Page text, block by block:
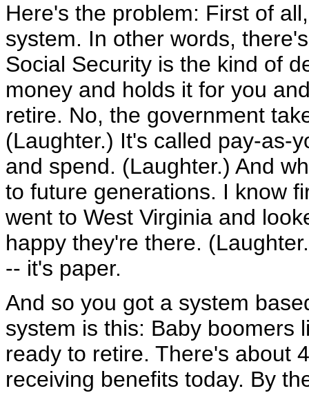
Here's the problem: First of
system. In other words,
Social Security is the kind of
money and holds it for you
retire. No, the government
(Laughter.) It's called pay-as-
and spend. (Laughter.) And
to future generations. I know
went to West Virginia and
happy they're there.
-- it's paper.
And so you got a system
system is this: Baby boomers
ready to retire. There's about
receiving benefits today. By